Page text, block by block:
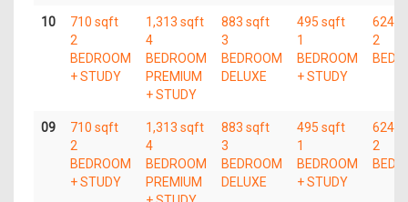
10
710 sqft
2
BEDROOM
+ STUDY
1,313 sqft
4
BEDROOM
PREMIUM
+ STUDY
883 sqft
3
BEDROOM
DELUXE
495 sqft
1
BEDROOM
+ STUDY
624
2
09
710 sqft
2
BEDROOM
+ STUDY
1,313 sqft
4
BEDROOM
PREMIUM
883 sqft
3
BEDROOM
DELUXE
495 sqft
1
BEDROOM
+ STUDY
624
2